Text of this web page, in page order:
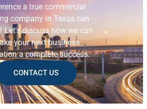
a true commercial
company in Texas can
Let's discuss how we can
your next business
a complete success.
CONTACT US